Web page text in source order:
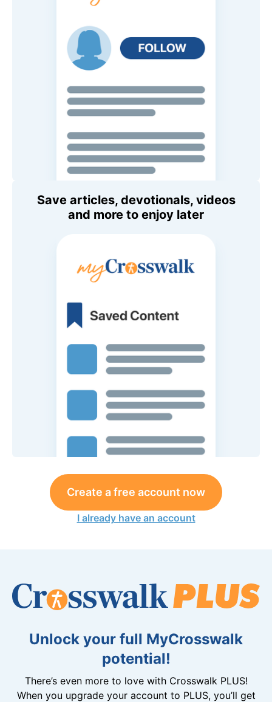
Save articles, devotionals, videos
and more to enjoy later
Create a free account now
I already have an account
Unlock your full MyCrosswalk
potential!
There’s even more to love with Crosswalk PLUS!
When you upgrade your account to PLUS, you’ll get